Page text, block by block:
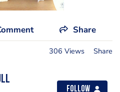
Share
306 Views Share
Follow